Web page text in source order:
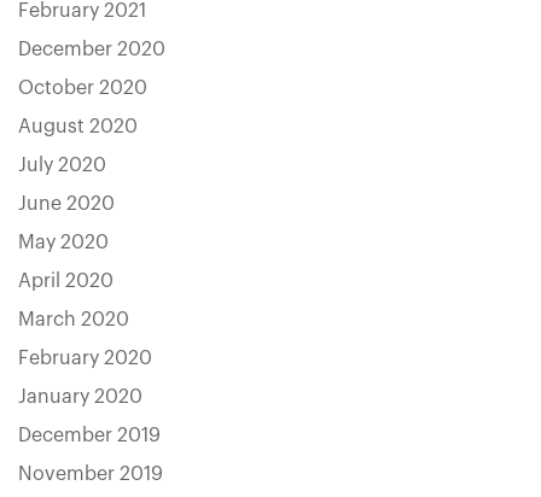
February 2021
December 2020
October 2020
August 2020
July 2020
June 2020
May 2020
April 2020
March 2020
February 2020
January 2020
December 2019
November 2019